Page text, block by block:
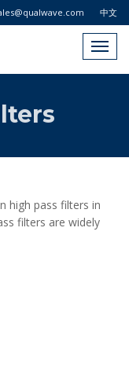
中文
high pass filters in
filters are widely